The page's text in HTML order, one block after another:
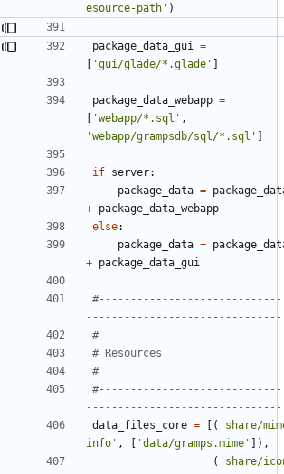
esource-path' )
package_data_gui
=
[ 'gui/glade/*.glade' ]
package_data_webapp =
[ 'webapp/*.sql' ,
'webapp/grampsdb/sql/*.sql' ]
if server:
package_data =
+ package_data_webapp
else:
package_data =
+ package_data_gui
#
# Resources
#
data_files_core = [( 'share/
info' , [ 'data/gramps.mime' ]),
( 'share/